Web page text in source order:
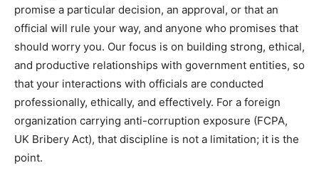
promise a particular decision, an approval, or that an
official will rule your way, and anyone who promises that
should worry you. Our focus is on building strong, ethical,
and productive relationships with government entities, so
that your interactions with officials are conducted
professionally, ethically, and effectively. For a foreign
organization carrying anti-corruption exposure (FCPA,
UK Bribery Act), that discipline is not a limitation; it is the
point.